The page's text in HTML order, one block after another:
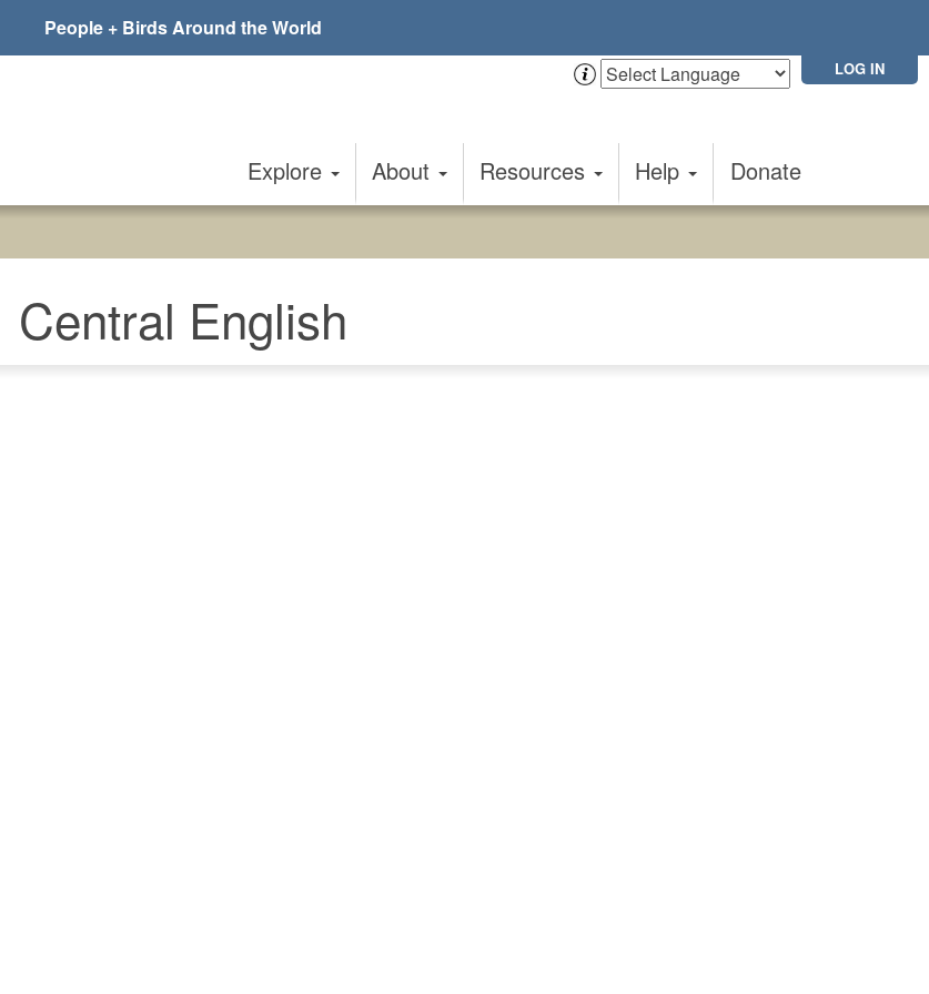
People + Birds Around the World
LOG IN
Explore About Resources Help Donate
Central English